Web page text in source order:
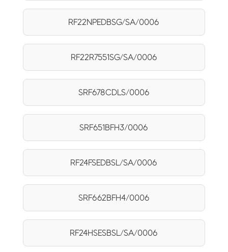
RF22NPEDBSG/SA/0006
RF22R7551SG/SA/0006
SRF678CDLS/0006
SRF651BFH3/0006
RF24FSEDBSL/SA/0006
SRF662BFH4/0006
RF24HSESBSL/SA/0006